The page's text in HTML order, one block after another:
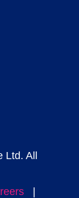
Ltd. All
|